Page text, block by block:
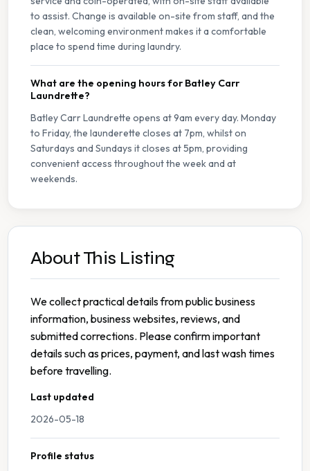
to assist. Change is available on-site from staff, and the
clean, welcoming environment makes it a comfortable
place to spend time during laundry.
What are the opening hours for Batley Carr
Laundrette?
Batley Carr Laundrette opens at 9am every day. Monday
to Friday, the launderette closes at 7pm, whilst on
Saturdays and Sundays it closes at 5pm, providing
convenient access throughout the week and at
weekends.
About This Listing
We collect practical details from public business
information, business websites, reviews, and
submitted corrections. Please confirm important
details such as prices, payment, and last wash times
before travelling.
Last updated
2026-05-18
Profile status